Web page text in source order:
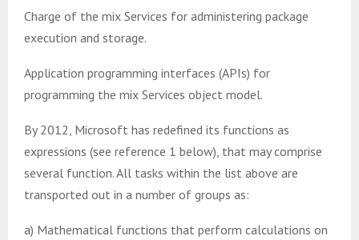
Charge of the mix Services for administering package
execution and storage.
Application programming interfaces (APIs) for
programming the mix Services object model.
By 2012, Microsoft has redefined its functions as
expressions (see reference 1 below), that may comprise
several function. All tasks within the list above are
transported out in a number of groups as:
a) Mathematical functions that perform calculations on